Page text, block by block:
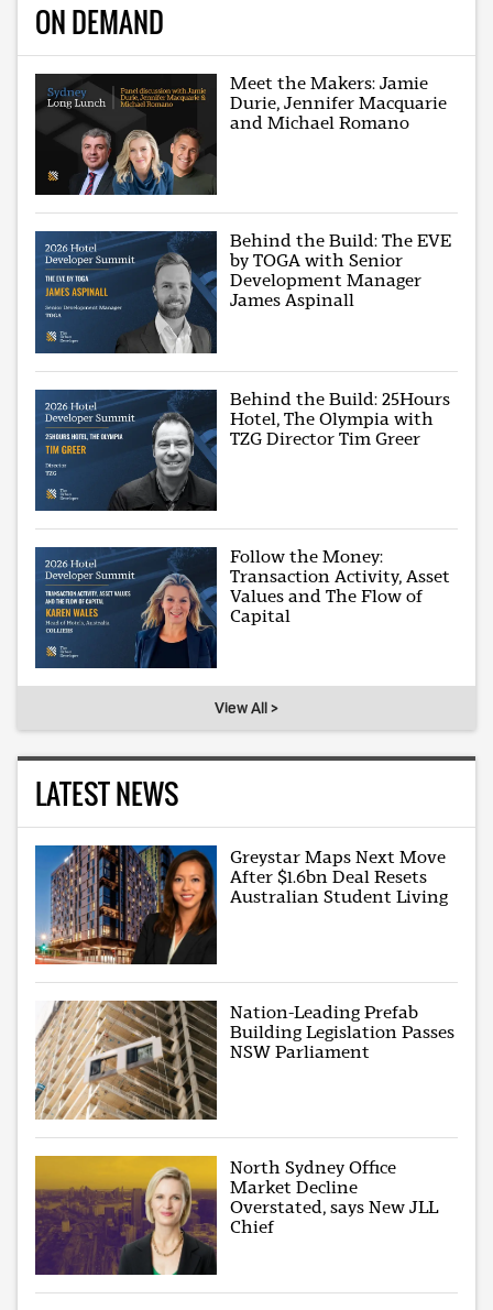
ON DEMAND
Meet the Makers: Jamie
Durie, Jennifer Macquarie
and Michael Romano
Behind the Build: The EVE
by TOGA with Senior
Development Manager
James Aspinall
Behind the Build: 25Hours
Hotel, The Olympia with
TZG Director Tim Greer
Follow the Money:
Transaction Activity, Asset
Values and The Flow of
Capital
View All >
LATEST NEWS
Greystar Maps Next Move
After $1.6bn Deal Resets
Australian Student Living
Nation-Leading Prefab
Building Legislation Passes
NSW Parliament
North Sydney Office
Market Decline
Overstated, says New JLL
Chief